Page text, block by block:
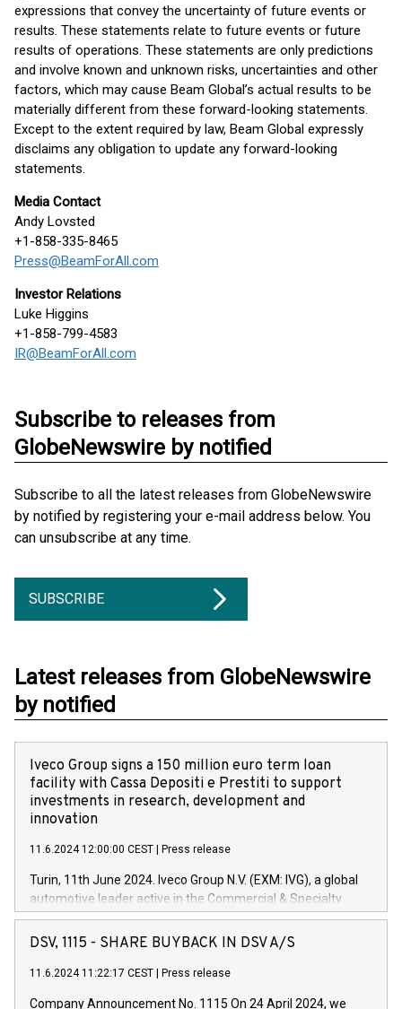
expressions that convey the uncertainty of future events or
results. These statements relate to future events or future
results of operations. These statements are only predictions
and involve known and unknown risks, uncertainties and other
factors, which may cause Beam Global’s actual results to be
materially different from these forward-looking statements.
Except to the extent required by law, Beam Global expressly
disclaims any obligation to update any forward-looking
statements.
Media Contact
Andy Lovsted
+1-858-335-8465
Press@BeamForAll.com
Investor Relations
Luke Higgins
+1-858-799-4583
IR@BeamForAll.com
Subscribe to releases from
GlobeNewswire by notified
Subscribe to all the latest releases from GlobeNewswire
by notified by registering your e-mail address below. You
can unsubscribe at any time.
SUBSCRIBE
Latest releases from GlobeNewswire
by notified
Iveco Group signs a 150 million euro term loan
facility with Cassa Depositi e Prestiti to support
investments in research, development and
innovation
11.6.2024 12:00:00 CEST Press release
Turin, 11th June 2024. Iveco Group N.V. (EXM: IVG), a global
automotive leader active in the Commercial & Specialty
Vehicles, Powertrain and related Financial Services arenas,
has successfully signed a term loan facility of 150 million
new projects in Italy dedicated to research, development and
DSV, 1115 - SHARE BUYBACK IN DSV A/S
11.6.2024 11:22:17 CEST Press release
Company Announcement No. 1115 On 24 April 2024, we